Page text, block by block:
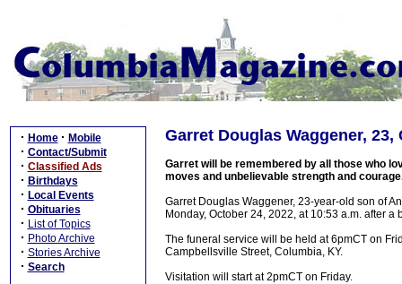
· Home · Mobile
· Contact/Submit
· Classified Ads
· Birthdays
· Local Events
· Obituaries
· List of Topics
· Photo Archive
· Stories Archive
· Search
Garret Douglas Waggener, 23,
Garret will be remembered by all those who
moves and unbelievable strength and
Garret Douglas Waggener, 23-year-old son of
Monday, October 24, 2022, at 10:53 a.m. after
The funeral service will be held at 6pmCT on
Campbellsville Street, Columbia, KY.
Visitation will start at 2pmCT on Friday.